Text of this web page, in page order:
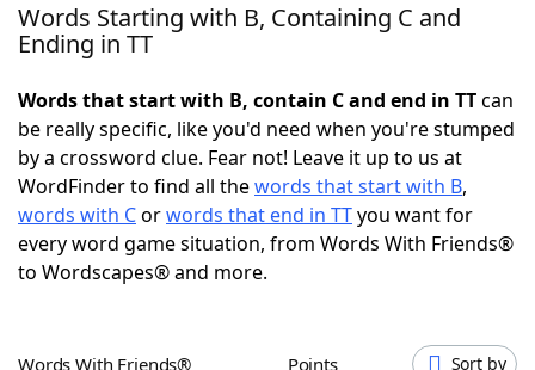
Home
NYT Crossplay Cheat
ScrabbleHelpers
Today's NYT GamesHints & Answers
Words Starting with B, Containing C and
Ending in TT
Words that start with B, contain C and end in TTcan
be really specific, like you'd need when you're stumped
by a crossword clue. Fear not! Leave it up to us at
WordFinder to find all thewords that start with B,
words with Corwords that end in TTyou want for
every word game situation, from Words With Friends®
to Wordscapes® and more.
Words With Friends® Points Sort by